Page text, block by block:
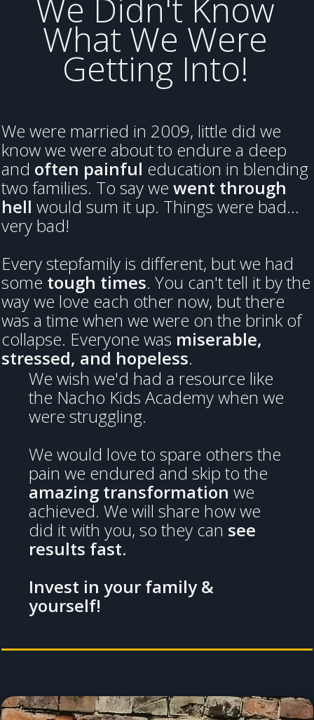
We Didn't Know
What We Were
Getting Into!
We were married in 2009, little did we
know we were about to endure a deep
and often painful education in blending
two families. To say we went through
hell would sum it up. Things were bad...
very bad!
Every stepfamily is different, but we had
some tough times. You can't tell it by the
way we love each other now, but there
was a time when we were on the brink of
collapse. Everyone was miserable,
stressed, and hopeless.
We wish we'd had a resource like
the Nacho Kids Academy when we
were struggling.
We would love to spare others the
pain we endured and skip to the
amazing transformation we
achieved. We will share how we
did it with you, so they can see
results fast.
Invest in your family &
yourself!